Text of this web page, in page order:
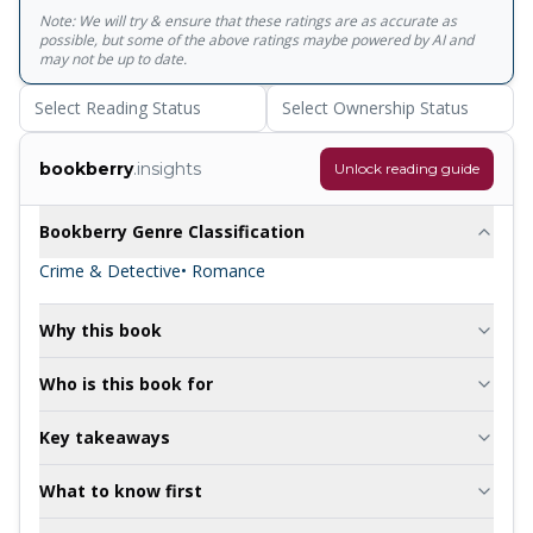
Note: We will try & ensure that these ratings are as accurate as
possible, but some of the above ratings maybe powered by AI and
may not be up to date.
Select Reading Status Select Ownership Status
bookberry.insights Unlock reading guide
Bookberry Genre Classification
Crime & Detective• Romance
Why this book
Who is this book for
Key takeaways
What to know first